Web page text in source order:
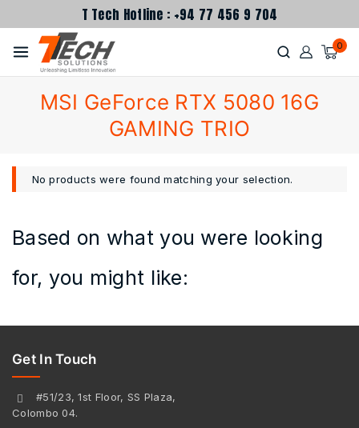
T Tech Hotline : +94 77 456 9 704
0
MSI GeForce RTX 5080 16G
GAMING TRIO
No products were found matching your selection.
Based on what you were looking
for, you might like:
Get In Touch
#51/23, 1st Floor, SS Plaza,
Colombo 04.